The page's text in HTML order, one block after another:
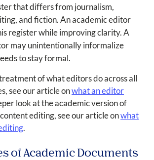
that differs from journalism,
and fiction. An academic editor
register while improving clarity. A
may unintentionally informalize
to stay formal.
of what editors do across all
see our article onwhat an editor
look at the academic version of
editing, see our article onwhat
.
of Academic Documents